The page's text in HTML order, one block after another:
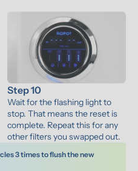
Step 10
Wait for the flashing light to
stop. That means the reset is
complete. Repeat this for any
other filters you swapped out.
3 times to flush the new